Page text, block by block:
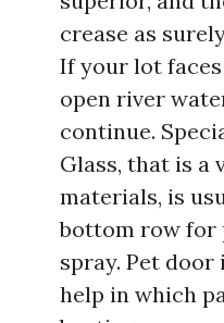
crease as
If your lot
open river
continue.
Glass, that is a
materials, is
bottom row for
spray. Pet
help in which